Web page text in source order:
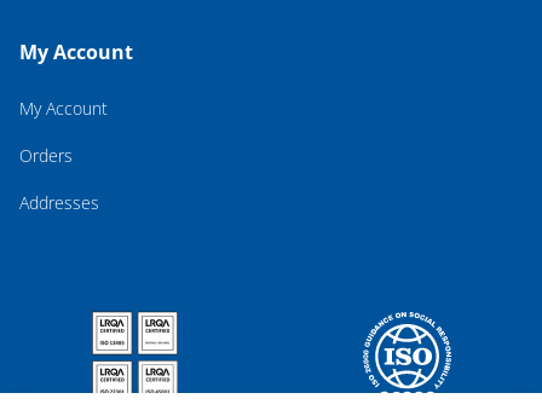
My Account
My Account
Orders
Addresses